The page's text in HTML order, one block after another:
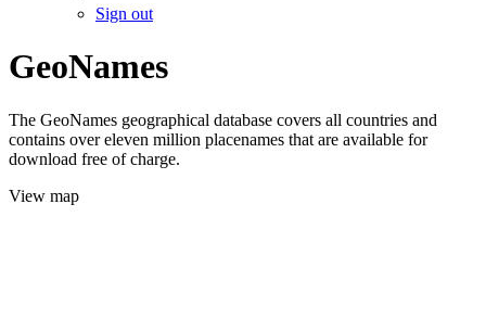
Sign out
GeoNames
The GeoNames geographical database covers all countries and
contains over eleven million placenames that are available for
download free of charge.
View map